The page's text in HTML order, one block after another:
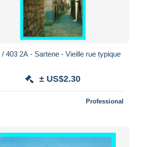
/ 403 2A - Sartene - Vieille rue typique
± US$2.30
Professional